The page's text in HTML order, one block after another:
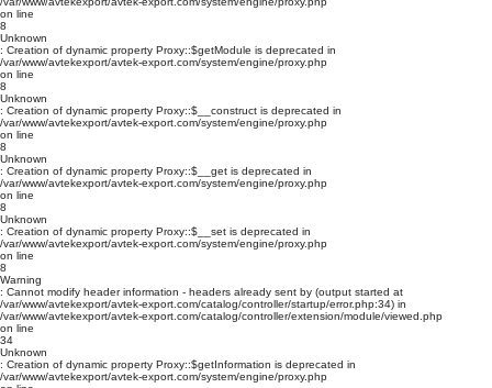
on line
8
Unknown
: Creation of dynamic property Proxy::$getModule is deprecated in
/var/www/avtekexport/avtek-export.com/system/engine/proxy.php
on line
8
Unknown
: Creation of dynamic property Proxy::$__construct is deprecated in
/var/www/avtekexport/avtek-export.com/system/engine/proxy.php
on line
8
Unknown
: Creation of dynamic property Proxy::$__get is deprecated in
/var/www/avtekexport/avtek-export.com/system/engine/proxy.php
on line
8
Unknown
: Creation of dynamic property Proxy::$__set is deprecated in
/var/www/avtekexport/avtek-export.com/system/engine/proxy.php
on line
8
Warning
: Cannot modify header information - headers already sent by (output started at
/var/www/avtekexport/avtek-export.com/catalog/controller/startup/error.php:34) in
/var/www/avtekexport/avtek-export.com/catalog/controller/extension/module/viewed.php
on line
34
Unknown
: Creation of dynamic property Proxy::$getInformation is deprecated in
/var/www/avtekexport/avtek-export.com/system/engine/proxy.php